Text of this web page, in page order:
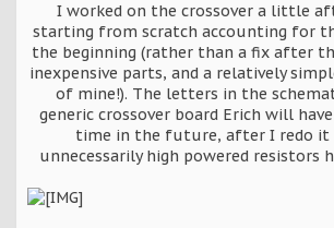
I worked on the crossover a little
starting from scratch accounting for
the beginning (rather than a fix after
inexpensive parts, and a relatively
of mine!). The letters in the
generic crossover board Erich will
time in the future, after I redo it
unnecessarily high powered resistors